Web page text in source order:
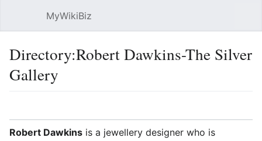
MyWikiBiz
Directory:Robert Dawkins-The Silver
Gallery
Robert Dawkins is a jewellery designer who is